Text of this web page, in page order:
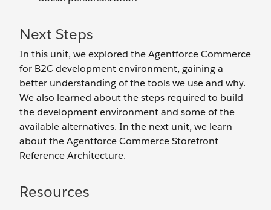
Next Steps
In this unit, we explored the Agentforce Commerce
for B2C development environment, gaining a
better understanding of the tools we use and why.
We also learned about the steps required to build
the development environment and some of the
available alternatives. In the next unit, we learn
about the Agentforce Commerce Storefront
Reference Architecture.
Resources